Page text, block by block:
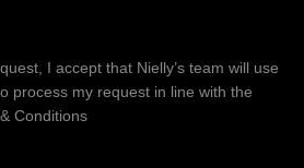
I accept that Nielly’s team will use
process my request in line with the
Conditions